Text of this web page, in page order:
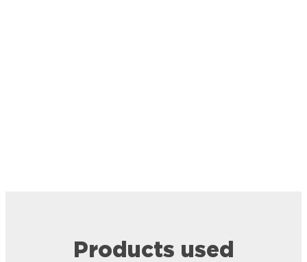
Products used